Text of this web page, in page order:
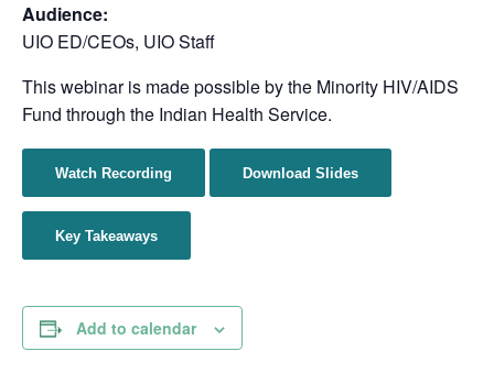
Audience:
UIO ED/CEOs, UIO Staff
This webinar is made possible by the Minority HIV/AIDS
Fund through the Indian Health Service.
Watch Recording Download Slides
Key Takeaways
Add to calendar